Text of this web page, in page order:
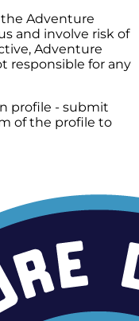
Adventure
and involve risk of
Adventure
responsible for any
profile - submit
of the profile to